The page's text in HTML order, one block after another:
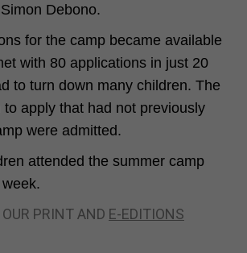
Debono.
for the camp became available
with 80 applications in just 20
to turn down many children. The
apply that had not previously
were admitted.
attended the summer camp
PRINT AND E-EDITIONS